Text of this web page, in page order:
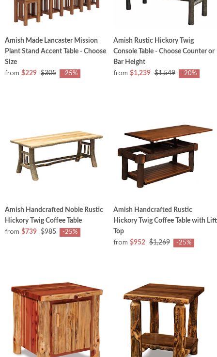
Amish Made Lancaster Mission
Plant Stand Accent Table - Choose
Size
from $229 $305 -25%
Amish Rustic Hickory Twig
Console Table - Choose Counter or
Bar Height
from $1,239 $1,549 -20%
Amish Handcrafted Noble Rustic
Hickory Twig Coffee Table
from $739 $985 -25%
Amish Handcrafted Rustic
Hickory Twig Coffee Table with Lift
Top
from $952 $1,269 -25%